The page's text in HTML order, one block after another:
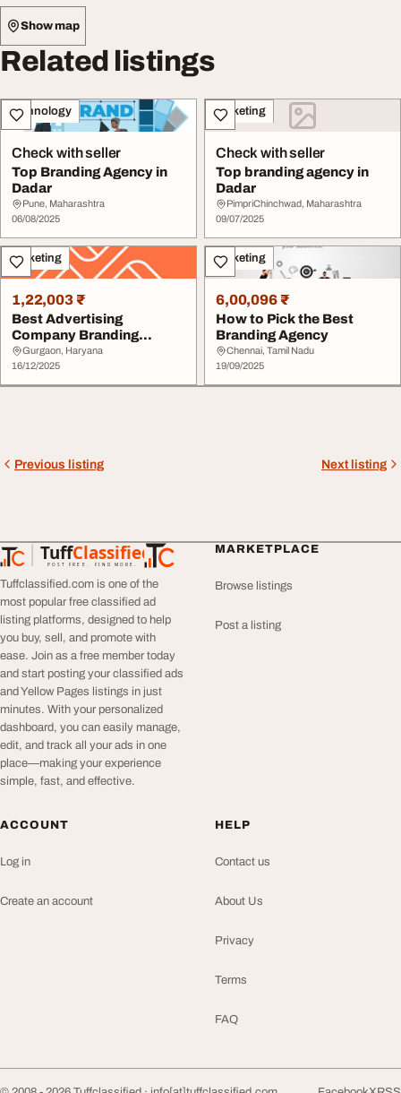
Show map
Related listings
Technology
Check with seller
Top Branding Agency in
Dadar
Pune, Maharashtra
06/08/2025
Marketing
Check with seller
Top branding agency in
Dadar
PimpriChinchwad, Maharashtra
09/07/2025
Marketing
1,22,003 ₹
Best Advertising
Company Branding
Agency
Gurgaon, Haryana
16/12/2025
Marketing
6,00,096 ₹
How to Pick the Best
Branding Agency
Chennai, Tamil Nadu
19/09/2025
Previous listing Next listing
TuffClassified
POST FREE. FIND MORE.
TuffClassified
Tuffclassified.com is one of the
most popular free classified ad
listing platforms, designed to help
you buy, sell, and promote with
ease. Join as a free member today
and start posting your classified ads
and Yellow Pages listings in just
minutes. With your personalized
dashboard, you can easily manage,
edit, and track all your ads in one
place—making your experience
simple, fast, and effective.
MARKETPLACE
Browse listings
Post a listing
ACCOUNT
Log in
Create an account
HELP
Contact us
About Us
Privacy
Terms
FAQ